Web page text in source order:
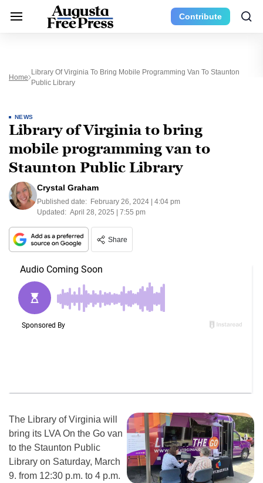
Contribute
Home
Library Of Virginia To Bring Mobile Programming Van To Staunton
Public Library
NEWS
Library of Virginia to bring
mobile programming van to
Staunton Public Library
Crystal Graham
Published date: February 26, 2024 | 4:04 pm
Updated: April 28, 2025 | 7:55 pm
Share
The Library of Virginia will
bring its LVA On the Go van
to the Staunton Public
Library on Saturday, March
9. from 12:30 p.m. to 4 p.m.